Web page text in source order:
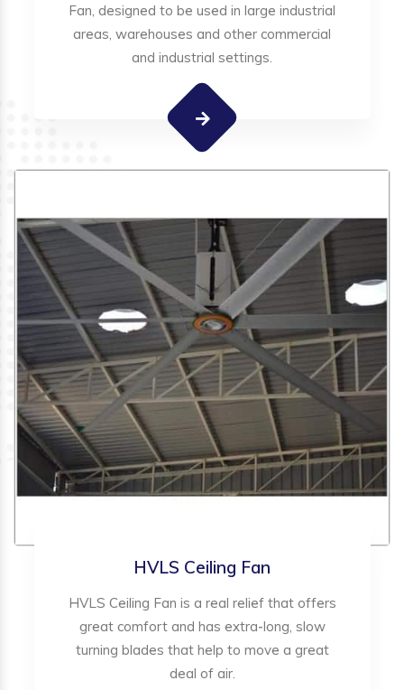
Fan, designed to be used in large industrial
areas, warehouses and other commercial
and industrial settings.
HVLS Ceiling Fan
HVLS Ceiling Fan is a real relief that offers
great comfort and has extra-long, slow
turning blades that help to move a great
deal of air.